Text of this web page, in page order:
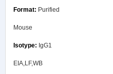
Purified
Mouse
IgG1
EIA,LF,WB